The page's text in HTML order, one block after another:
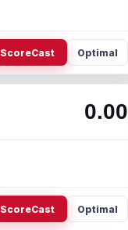
ScoreCast Optimal
0.00
ScoreCast Optimal